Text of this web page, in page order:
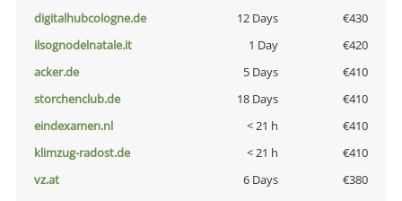
digitalhubcologne.de
12 Days
€430
ilsognodelnatale.it
1 Day
€420
acker.de
5 Days
€410
storchenclub.de
18 Days
€410
eindexamen.nl
< 21 h
€410
klimzug-radost.de
< 21 h
€410
vz.at
6 Days
€380